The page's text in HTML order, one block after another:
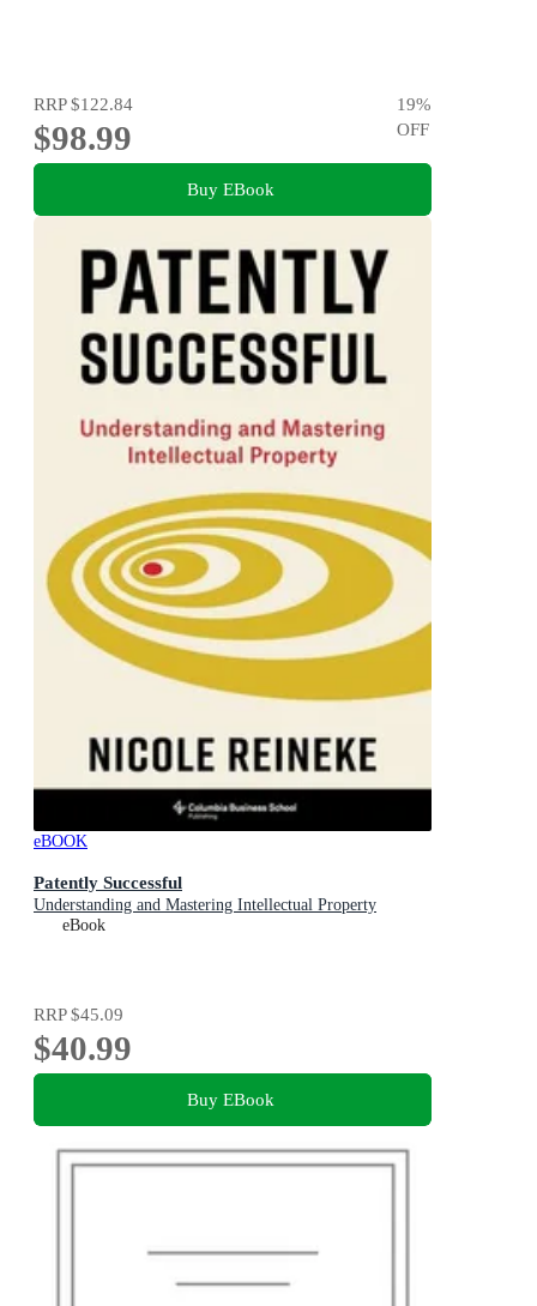
RRP$122.84
$98.99
19%
OFF
Buy EBook
eBOOK
Patently Successful
Understanding and Mastering Intellectual Property
eBook
RRP$45.09
$40.99
Buy EBook